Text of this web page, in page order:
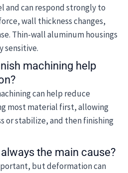
and can respond strongly to
wall thickness changes,
Thin-wall aluminum housings
sensitive.
machining help
can help reduce
most material first, allowing
or stabilize, and then finishing
the main cause?
but deformation can